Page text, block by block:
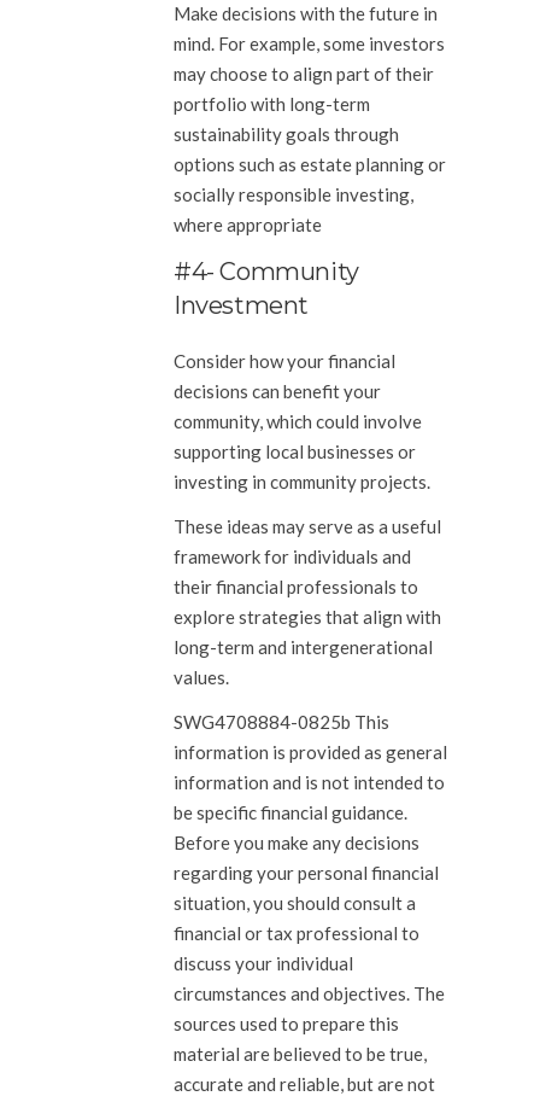
Make decisions with the future in
mind. For example, some investors
may choose to align part of their
portfolio with long-term
sustainability goals through
options such as estate planning or
socially responsible investing,
where appropriate
#4- Community
Investment
Consider how your financial
decisions can benefit your
community, which could involve
supporting local businesses or
investing in community projects.
These ideas may serve as a useful
framework for individuals and
their financial professionals to
explore strategies that align with
long-term and intergenerational
values.
SWG4708884-0825b This
information is provided as general
information and is not intended to
be specific financial guidance.
Before you make any decisions
regarding your personal financial
situation, you should consult a
financial or tax professional to
discuss your individual
circumstances and objectives. The
sources used to prepare this
material are believed to be true,
accurate and reliable, but are not